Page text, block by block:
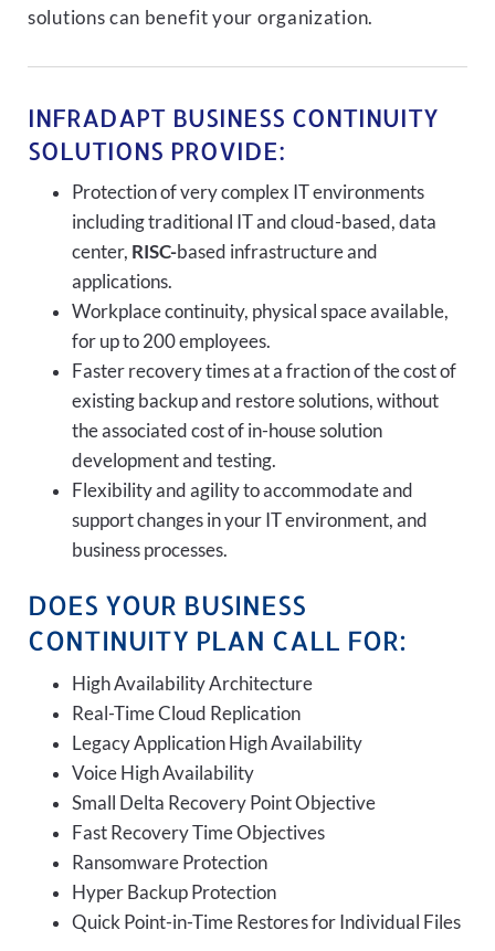
solutions can benefit your organization.
INFRADAPT BUSINESS CONTINUITY
SOLUTIONS PROVIDE:
Protection of very complex IT environments
including traditional IT and cloud-based, data
center, RISC-based infrastructure and
applications.
Workplace continuity, physical space available,
for up to 200 employees.
Faster recovery times at a fraction of the cost of
existing backup and restore solutions, without
the associated cost of in-house solution
development and testing.
Flexibility and agility to accommodate and
support changes in your IT environment, and
business processes.
DOES YOUR BUSINESS
CONTINUITY PLAN CALL FOR:
High Availability Architecture
Real-Time Cloud Replication
Legacy Application High Availability
Voice High Availability
Small Delta Recovery Point Objective
Fast Recovery Time Objectives
Ransomware Protection
Hyper Backup Protection
Quick Point-in-Time Restores for Individual Files